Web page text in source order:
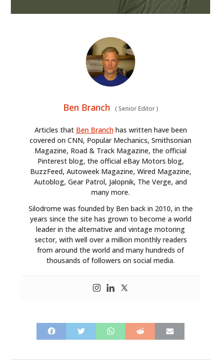
Ben Branch (Senior Editor)
Articles that Ben Branchhas written have been
covered on CNN, Popular Mechanics, Smithsonian
Magazine, Road & Track Magazine, the official
Pinterest blog, the official eBay Motors blog,
BuzzFeed, Autoweek Magazine, Wired Magazine,
Autoblog, Gear Patrol, Jalopnik, The Verge, and
many more.
Silodrome was founded by Ben back in 2010, in the
years since the site has grown to become a world
leader in the alternative and vintage motoring
sector, with well over a million monthly readers
from around the world and many hundreds of
thousands of followers on social media.